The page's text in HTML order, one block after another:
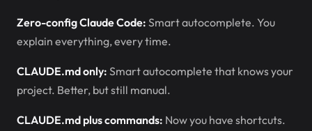
Zero-config Claude Code: Smart autocomplete. You
explain everything, every time.
CLAUDE.md only: Smart autocomplete that knows your
project. Better, but still manual.
CLAUDE.md plus commands: Now you have shortcuts.